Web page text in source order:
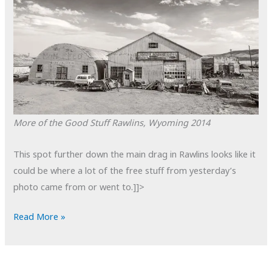
More of the Good Stuff Rawlins, Wyoming 2014
This spot further down the main drag in Rawlins looks like it
could be where a lot of the free stuff from yesterday’s
photo came from or went to.]]>
POTD:
Read More »